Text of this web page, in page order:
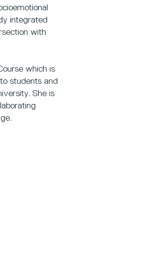
integrated
with
which is
students and
She is